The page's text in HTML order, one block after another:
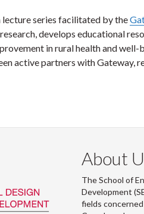
series facilitated by the
develops educational
in rural health and
active partners with Gateway,
About
The School of
Development
fields